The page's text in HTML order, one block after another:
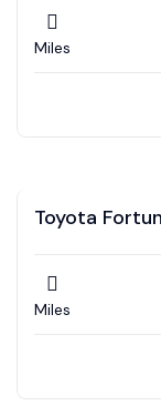
Miles
Toyota
Miles